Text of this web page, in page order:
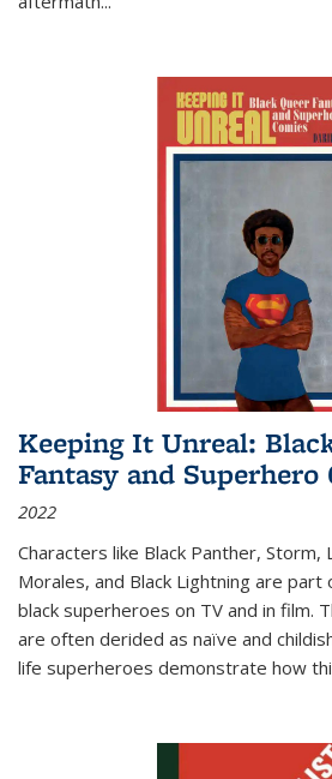
Keeping It Unreal:
Fantasy and Superhero
2022
Characters like Black Panther, Storm,
Morales, and Black Lightning are
black superheroes on TV and in film.
are often derided as naïve and
life superheroes demonstrate how